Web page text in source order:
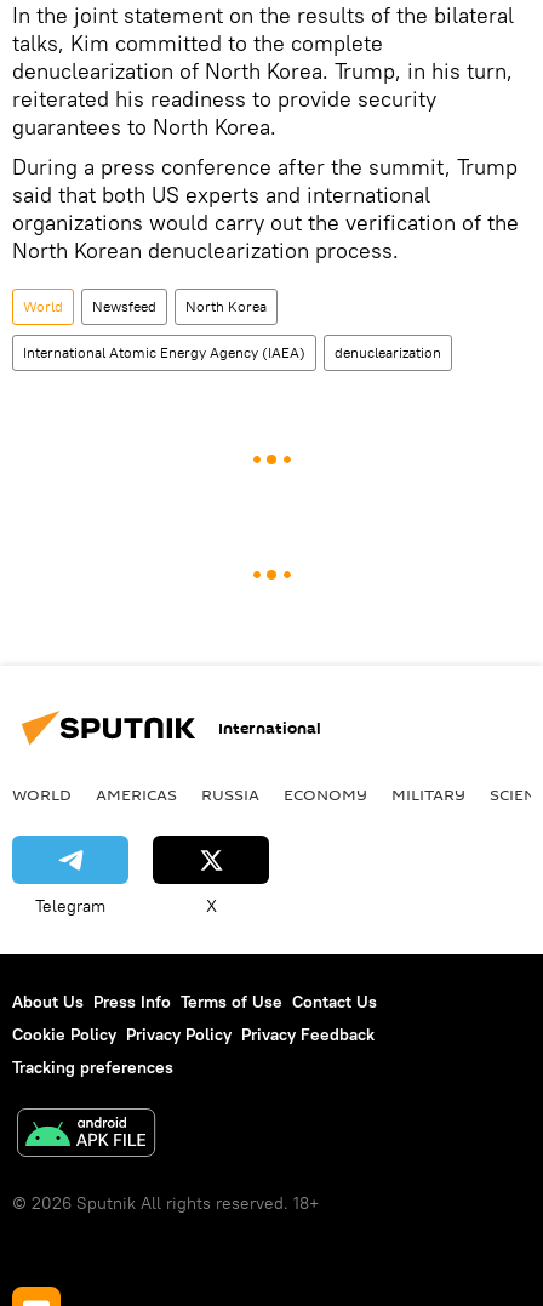
In the joint statement on the results of the bilateral
talks, Kim committed to the complete
denuclearization of North Korea. Trump, in his turn,
reiterated his readiness to provide security
guarantees to North Korea.
During a press conference after the summit, Trump
said that both US experts and international
organizations would carry out the verification of the
North Korean denuclearization process.
World Newsfeed North Korea
International Atomic Energy Agency (IAEA) denuclearization
International
WORLD AMERICAS RUSSIA ECONOMY MILITARY
Telegram X
About Us Press Info Terms of Use Contact Us
Cookie Policy Privacy Policy Privacy Feedback
Tracking preferences
© 2026 Sputnik All rights reserved. 18+